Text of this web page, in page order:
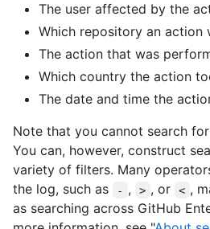
The user affected by the
Which repository an action
The action that was
Which country the action
The date and time the
Note that you cannot search
You can, however, construct
variety of filters. Many
the log, such as
- , > , or < ,
as searching across GitHub